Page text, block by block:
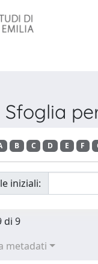
Sfoglia
B C D E F
iniziali:
di 9
metadati